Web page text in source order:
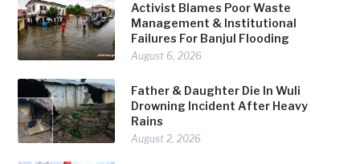
Activist Blames Poor Waste
Management & Institutional
Failures For Banjul Flooding
August 6, 2026
Father & Daughter Die In Wuli
Drowning Incident After Heavy
Rains
August 2, 2026